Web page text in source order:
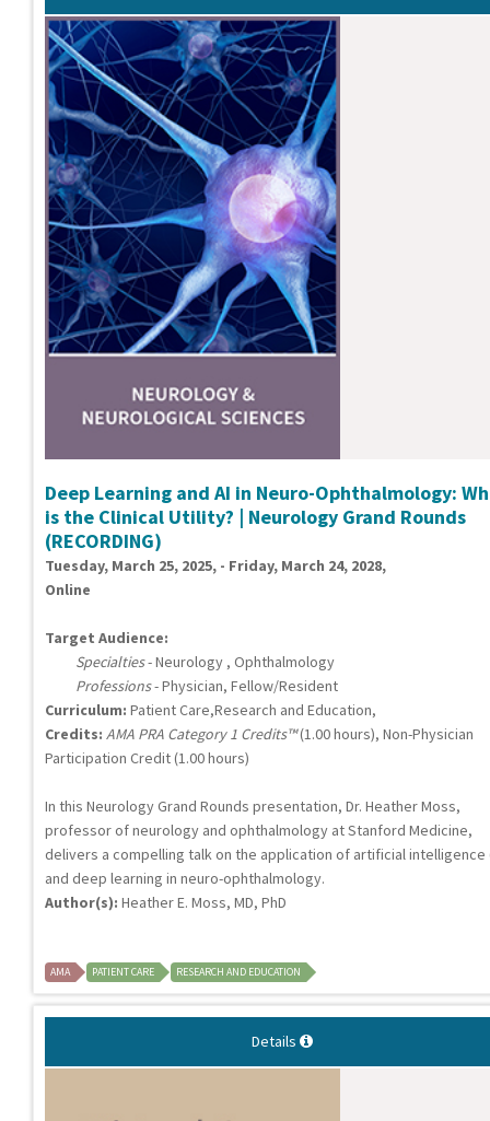
Deep Learning and AI in Neuro-Ophthalmology:
is the Clinical Utility? | Neurology Grand Rounds
(RECORDING)
Tuesday, March 25, 2025, - Friday, March 24, 2028,
Online
Target Audience:
Specialties- Neurology , Ophthalmology
Professions- Physician, Fellow/Resident
Curriculum: Patient Care,Research and Education,
Credits: AMA PRA Category 1 Credits™(1.00 hours), Non-Physician
Participation Credit (1.00 hours)
In this Neurology Grand Rounds presentation, Dr. Heather Moss,
professor of neurology and ophthalmology at Stanford Medicine,
delivers a compelling talk on the application of artificial intelligence
and deep learning in neuro-ophthalmology.
Author(s): Heather E. Moss, MD, PhD
AMA PATIENT CARE RESEARCH AND EDUCATION
Details